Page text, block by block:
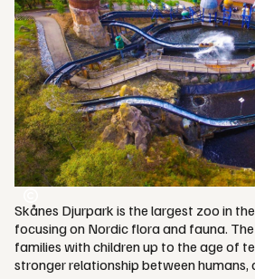
Skånes Djurpark is the largest zoo in
focusing on Nordic flora and fauna.
families with children up to the age of
stronger relationship between humans,